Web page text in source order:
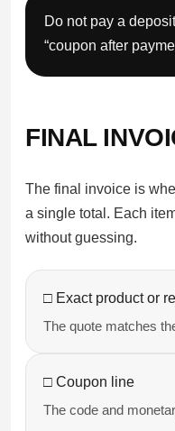
Do not pay a
“coupon after
FINAL
The final invoice is
a single total. Each
without guessing.
□ Exact product or
The quote matches
□ Coupon line
The code and